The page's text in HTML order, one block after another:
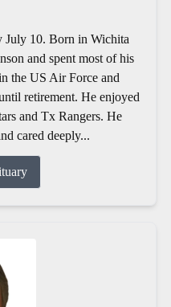
July 10. Born in Wichita
and spent most of his
the US Air Force and
retirement. He enjoyed
and Tx Rangers. He
cared deeply...